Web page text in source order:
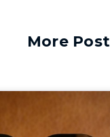
More Post